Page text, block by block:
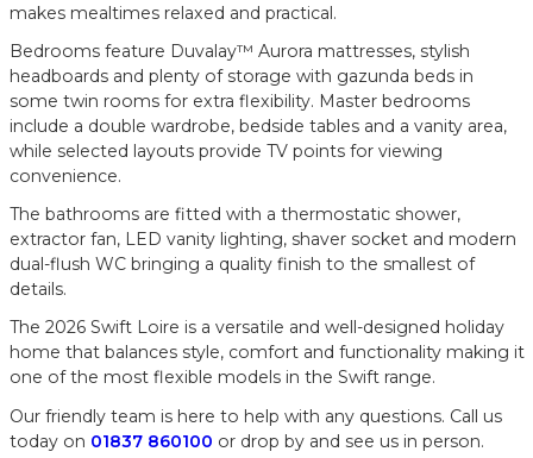
makes mealtimes relaxed and practical.
Bedrooms feature Duvalay™ Aurora mattresses, stylish
headboards and plenty of storage with gazunda beds in
some twin rooms for extra flexibility. Master bedrooms
include a double wardrobe, bedside tables and a vanity area,
while selected layouts provide TV points for viewing
convenience.
The bathrooms are fitted with a thermostatic shower,
extractor fan, LED vanity lighting, shaver socket and modern
dual-flush WC bringing a quality finish to the smallest of
details.
The 2026 Swift Loire is a versatile and well-designed holiday
home that balances style, comfort and functionality making it
one of the most flexible models in the Swift range.
Our friendly team is here to help with any questions. Call us
today on 01837 860100 or drop by and see us in person.